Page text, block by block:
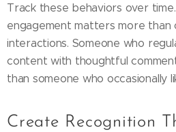
Track these behaviors over
engagement matters more than
interactions. Someone who
content with thoughtful
than someone who occasionally
Create Recognition